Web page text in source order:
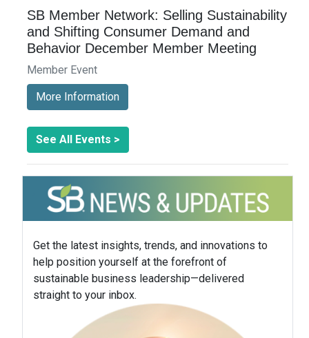
SB Member Network: Selling Sustainability
and Shifting Consumer Demand and
Behavior December Member Meeting
Member Event
More Information
See All Events >
Get the latest insights, trends, and innovations to
help position yourself at the forefront of
sustainable business leadership—delivered
straight to your inbox.